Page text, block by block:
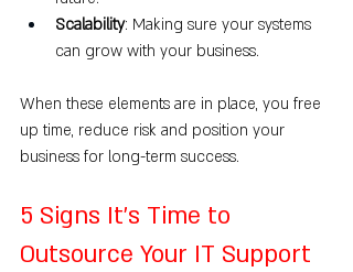
Scalability: Making sure your systems
can grow with your business.
When these elements are in place, you free
up time, reduce risk and position your
business for long-term success.
5 Signs It’s Time to
Outsource Your IT Support